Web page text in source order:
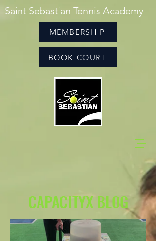
Saint Sebastian Tennis Academy
MEMBERSHIP
BOOK COURT
CAPACITYX BLOG